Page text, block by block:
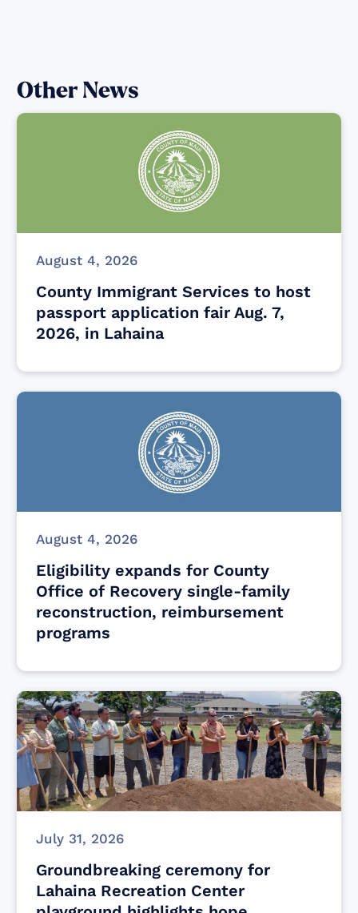
Other News
August 4, 2026
County Immigrant Services to host
passport application fair Aug. 7,
2026, in Lahaina
August 4, 2026
Eligibility expands for County
Office of Recovery single-family
reconstruction, reimbursement
programs
July 31, 2026
Groundbreaking ceremony for
Lahaina Recreation Center